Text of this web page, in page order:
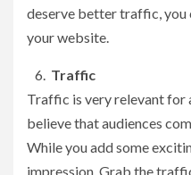
deserve better traffic, you
your website.
Traffic
Traffic is very relevant for
believe that audiences
While you add some
impression. Grab the